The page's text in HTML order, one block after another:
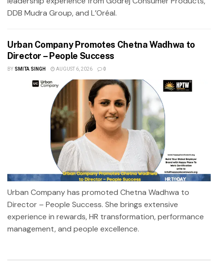
DDB Mudra Group, and L’Oréal.
Urban Company Promotes Chetna Wadhwa to
Director – People Success
BY SMITA SINGH AUGUST 6, 2026 0
Urban Company has promoted Chetna Wadhwa to
Director – People Success. She brings extensive
experience in rewards, HR transformation, performance
management, and people excellence.